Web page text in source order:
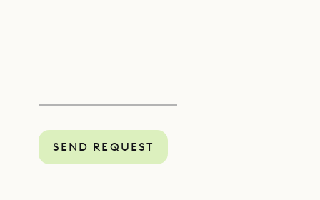
SEND REQUEST